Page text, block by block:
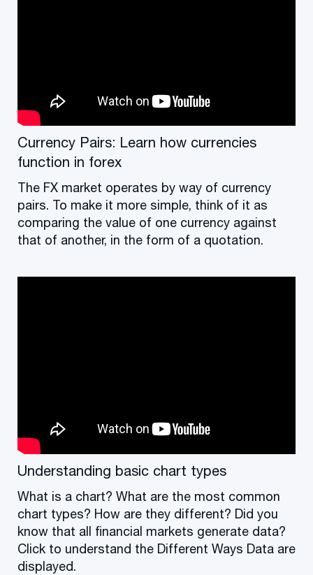
Currency Pairs: Learn how currencies
function in forex
The FX market operates by way of currency
pairs. To make it more simple, think of it as
comparing the value of one currency against
that of another, in the form of a quotation.
Understanding basic chart types
What is a chart? What are the most common
chart types? How are they different? Did you
know that all financial markets generate data?
Click to understand the Different Ways Data are
displayed.